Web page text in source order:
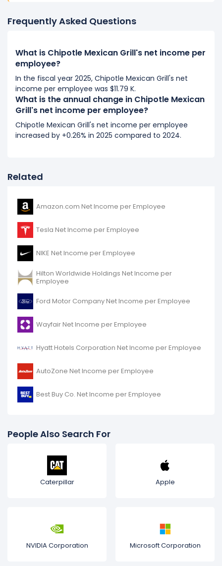
2018) to $4.22 K (in 2019).
Chipotle Mexican Grill's net income per employee
decreased-5.47%
to 2017.
It represents a decline of -$139.94 from $2.56 K (in
2017) to $2.42 K (in 2018).
2017
Chipotle Mexican Grill's net income per employee
It represents an increase of $2.20 K from $355.24 (in
2016
Chipotle Mexican Grill's net income per employee
decreased-95.57%during fiscal year 2016 compared
to -.
It represents a decline of -$7.66 K from $8.02 K (in
2015) to $355.24 (in 2016).
Frequently Asked Questions
What is Chipotle Mexican Grill's net income per
employee?
In the fiscal year 2025, Chipotle Mexican Grill's net
income per employee was $11.79 K.
What is the annual change in Chipotle Mexican
Grill's net income per employee?
Chipotle Mexican Grill's net income per employee
increased by +0.26% in 2025 compared to 2024.
Related
Amazon.com Net Income per Employee
Tesla Net Income per Employee
NIKE Net Income per Employee
Hilton Worldwide Holdings Net Income per
Employee
Ford Motor Company Net Income per Employee
Wayfair Net Income per Employee
Hyatt Hotels Corporation Net Income per Employee
AutoZone Net Income per Employee
Best Buy Co. Net Income per Employee
People Also Search For
Caterpillar Apple
NVIDIA Corporation Microsoft Corporation